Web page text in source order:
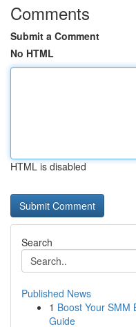
Comments
Submit a Comment
No HTML
HTML is disabled
Search
Published News
1 Boost Your SMM
Guide